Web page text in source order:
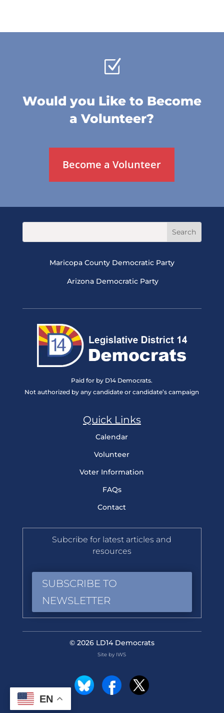
Z
Would you Like to Become
a Volunteer?
Become a Volunteer
Maricopa County Democratic Party
Arizona Democratic Party
Paid for by D14 Democrats.
Not authorized by any candidate or candidate’s campaign
Quick Links
Calendar
Volunteer
Voter Information
FAQs
Contact
Subcribe for latest articles and
resources
SUBSCRIBE TO
NEWSLETTER
© 2026 LD14 Democrats
Site by IWS
EN